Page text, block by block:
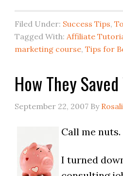
Filed Under: Success Tips,
Tagged With: Affiliate
marketing course, Tips for
How They
September 22, 2007By
Call me nuts.
I turned